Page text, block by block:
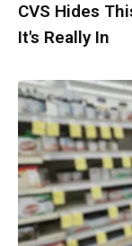
CVS Hides
It's Really In